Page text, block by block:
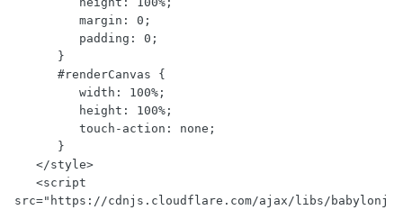
src="https://cdnjs.cloudflare.com/ajax/libs/babylonj